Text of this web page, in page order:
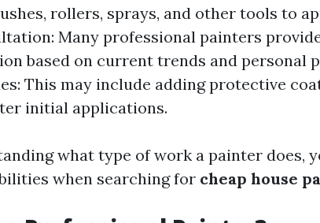
rollers, sprays, and other tools to
Many professional painters
based on current trends and personal
This may include adding protective
initial applications.
what type of work a painter does,
when searching for cheap house